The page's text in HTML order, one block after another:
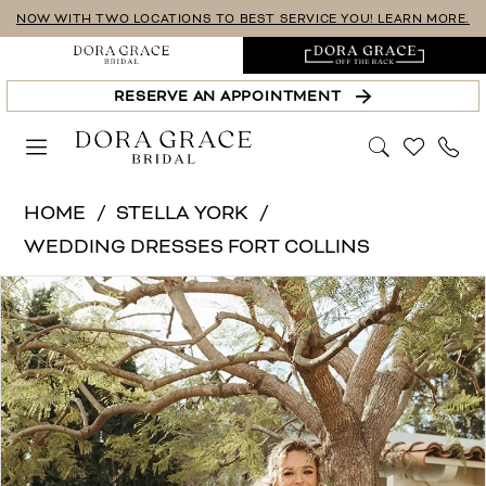
Skip
main
content
Skip
Navigation
Enable
Accessibility
for
visually
impaired
Pause
autoplay
for
dynamic
content
NOW WITH TWO LOCATIONS TO BEST SERVICE YOU! LEARN MORE.
RESERVE AN APPOINTMENT
York
Dora
Grace
Bridal
-
SY8114
|
Dora
HOME
STELLA YORK
WEDDING DRESSES FORT COLLINS
Products
Views
Carousel
Skip
to
end
PAUSE AUTOPLAY
PREVIOUS SLIDE
NEXT SLIDE
0
1
2
3
4